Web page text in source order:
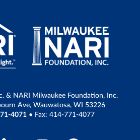
& NARI Milwaukee Foundation, Inc.
Ave, Wauwatosa, WI 53226
4071 • Fax: 414-771-4077